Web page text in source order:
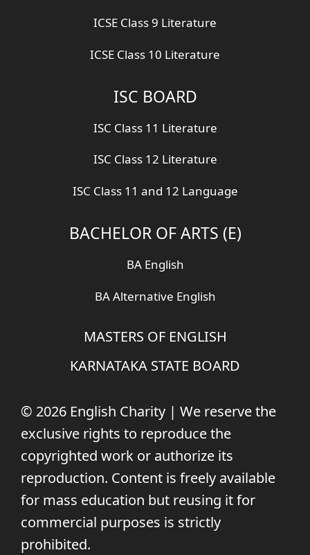
ICSE Class 9 Literature
ICSE Class 10 Literature
ISC BOARD
ISC Class 11 Literature
ISC Class 12 Literature
ISC Class 11 and 12 Language
BACHELOR OF ARTS (E)
BA English
BA Alternative English
MASTERS OF ENGLISH
KARNATAKA STATE BOARD
© 2026 English Charity | We reserve the
exclusive rights to reproduce the
copyrighted work or authorize its
reproduction. Content is freely available
for mass education but reusing it for
commercial purposes is strictly
prohibited.